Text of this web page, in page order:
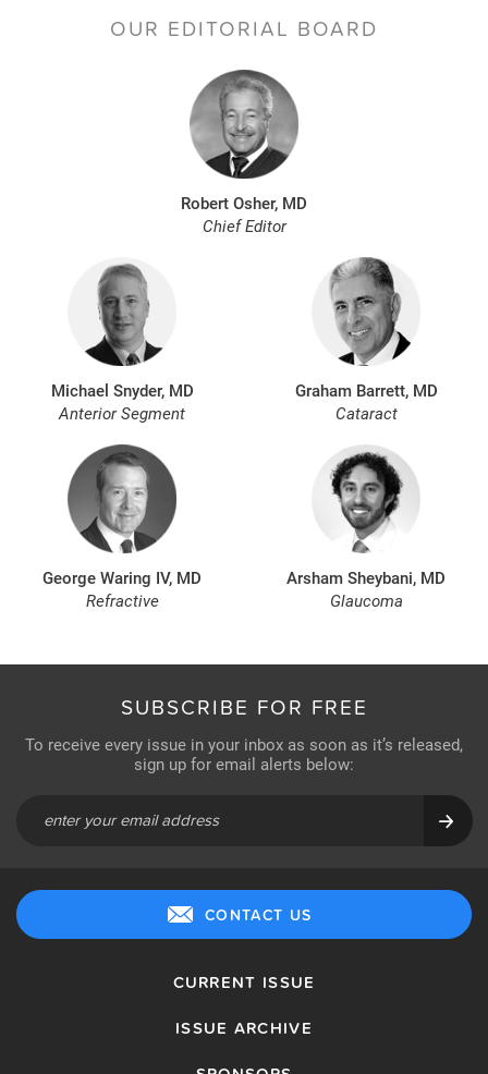
OUR EDITORIAL BOARD
Robert Osher, MD
Chief Editor
Michael Snyder, MD
Anterior Segment
Graham Barrett, MD
Cataract
George Waring IV, MD
Refractive
Arsham Sheybani, MD
Glaucoma
SUBSCRIBE FOR FREE
To receive every issue in your inbox as soon as it’s released,
sign up for email alerts below:
CONTACT US
CURRENT ISSUE
ISSUE ARCHIVE